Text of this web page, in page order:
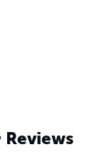
Reviews